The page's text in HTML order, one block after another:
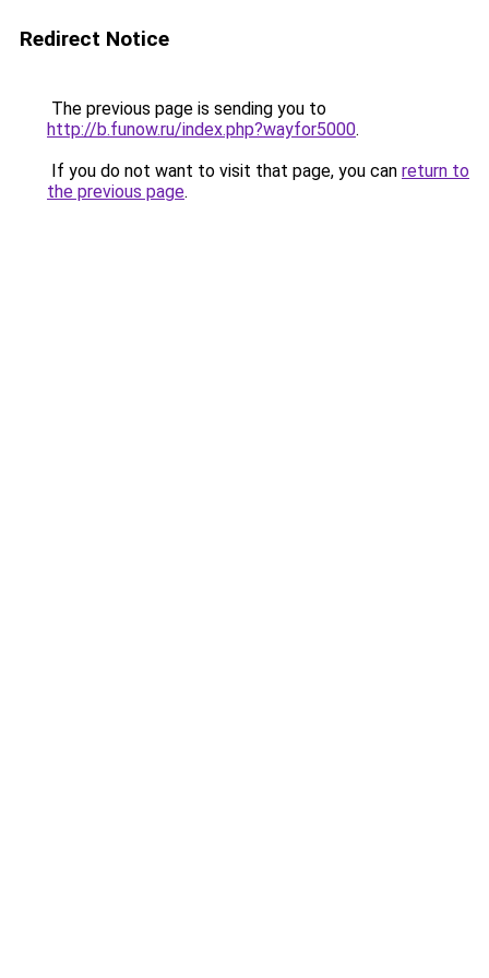
Redirect Notice
The previous page is sending you to
http://b.funow.ru/index.php?wayfor5000.
If you do not want to visit that page, you can return to
the previous page.